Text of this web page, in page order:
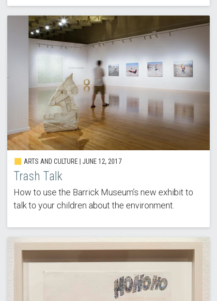
ARTS AND CULTURE | JUNE 12, 2017
Trash Talk
How to use the Barrick Museum’s new exhibit to
talk to your children about the environment.